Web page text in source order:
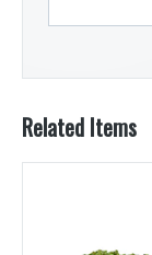
Related Items